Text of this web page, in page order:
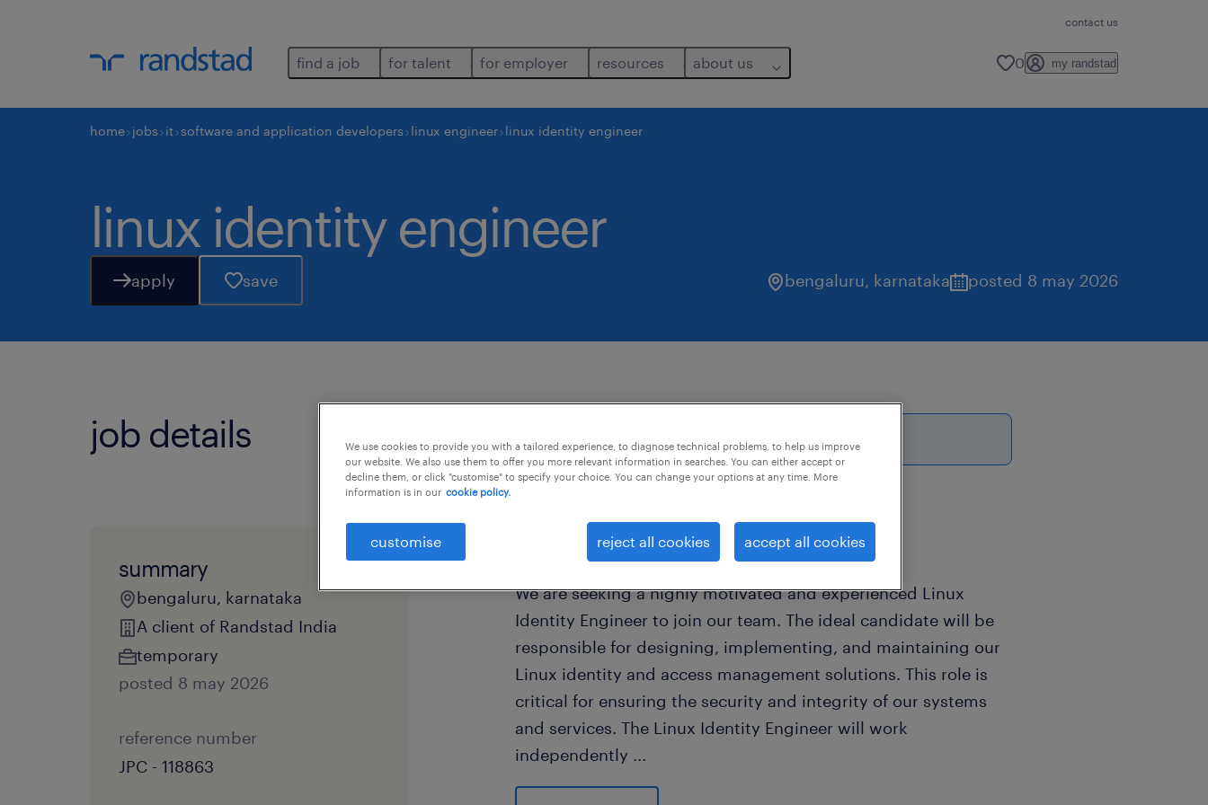
contact us
find a job for talent for employer resources about us 0 my randstad
home jobs it software and application developers linux engineer linux identity engineer
linux identity engineer
apply save bengaluru, karnataka posted 8 may 2026
job details this job offer closes in 4 days
summary
bengaluru, karnataka
A client of Randstad India
temporary
posted 8 may 2026
reference number
JPC - 118863
Work experience
We are seeking a highly motivated and experienced Linux
Identity Engineer to join our team. The ideal candidate will be
responsible for designing, implementing, and maintaining our
Linux identity and access management solutions. This role is
critical for ensuring the security and integrity of our systems
and services. The Linux Identity Engineer will work
independently ...
and collaboratively with other teams to ensure seamless and
We use cookies to provide you with a tailored experience, to diagnose technical problems, to help us improve
our website. We also use them to offer you more relevant information in searches. You can either accept or
decline them, or click "customise" to specify your choice. You can change your options at any time. More
information is in our cookie policy.
customise reject all cookies accept all cookies